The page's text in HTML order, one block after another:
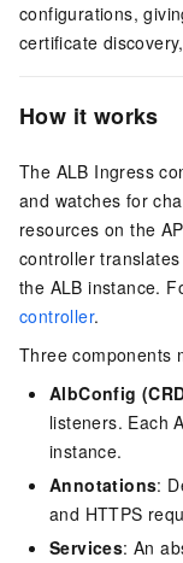
configurations,
certificate
How it works
The ALB Ingress
and watches for
resources on the
controller
the ALB instance.
controller.
Three components
AlbConfig
listeners. Each
instance.
Annotations:
and HTTPS
Services: An